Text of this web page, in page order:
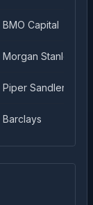
BMO Capital
Morgan Stanley
Piper Sandler
Barclays